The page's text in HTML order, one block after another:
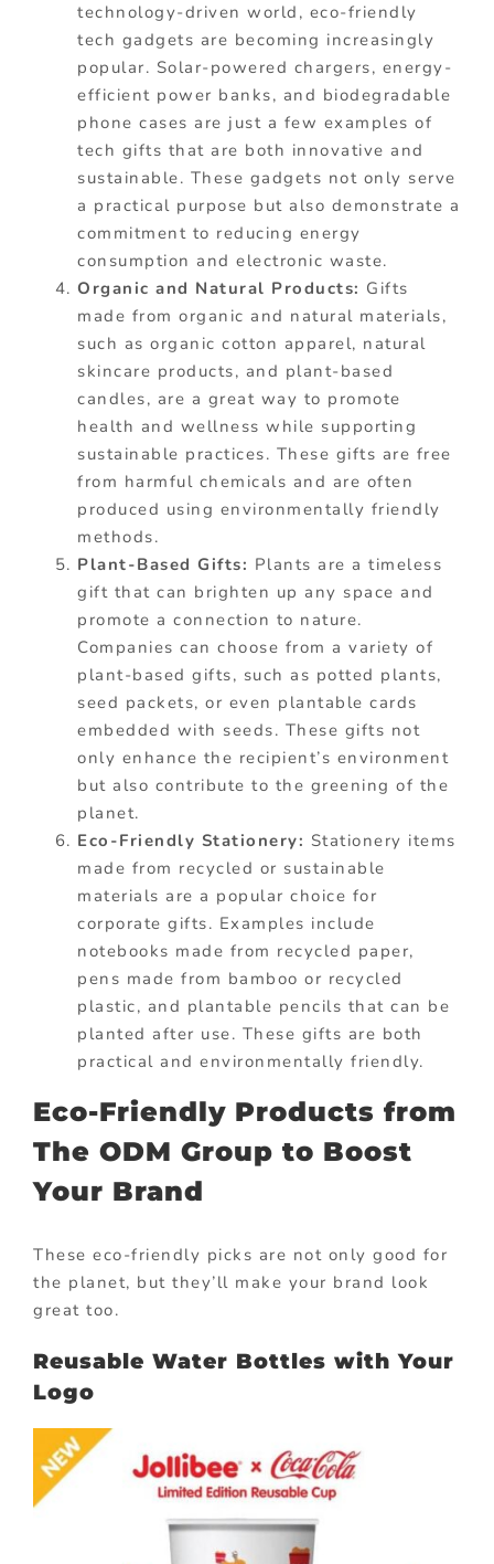
technology-driven world, eco-friendly
tech gadgets are becoming increasingly
popular. Solar-powered chargers, energy-
efficient power banks, and biodegradable
phone cases are just a few examples of
tech gifts that are both innovative and
sustainable. These gadgets not only serve
a practical purpose but also demonstrate a
commitment to reducing energy
consumption and electronic waste.
Organic and Natural Products: Gifts
made from organic and natural materials,
such as organic cotton apparel, natural
skincare products, and plant-based
candles, are a great way to promote
health and wellness while supporting
sustainable practices. These gifts are free
from harmful chemicals and are often
produced using environmentally friendly
methods.
Plant-Based Gifts: Plants are a timeless
gift that can brighten up any space and
promote a connection to nature.
Companies can choose from a variety of
plant-based gifts, such as potted plants,
seed packets, or even plantable cards
embedded with seeds. These gifts not
only enhance the recipient’s environment
but also contribute to the greening of the
planet.
Eco-Friendly Stationery: Stationery items
made from recycled or sustainable
materials are a popular choice for
corporate gifts. Examples include
notebooks made from recycled paper,
pens made from bamboo or recycled
plastic, and plantable pencils that can be
planted after use. These gifts are both
practical and environmentally friendly.
Eco-Friendly Products from
The ODM Group to Boost
Your Brand
These eco-friendly picks are not only good for
the planet, but they’ll make your brand look
great too.
Reusable Water Bottles with Your
Logo